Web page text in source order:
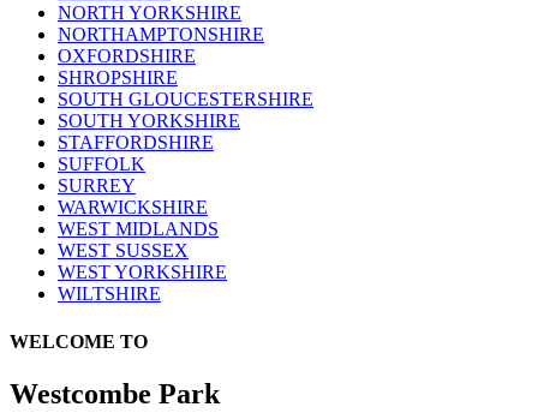
NORTH YORKSHIRE
NORTHAMPTONSHIRE
OXFORDSHIRE
SHROPSHIRE
SOUTH GLOUCESTERSHIRE
SOUTH YORKSHIRE
STAFFORDSHIRE
SUFFOLK
SURREY
WARWICKSHIRE
WEST MIDLANDS
WEST SUSSEX
WEST YORKSHIRE
WILTSHIRE
WELCOME TO
Westcombe Park